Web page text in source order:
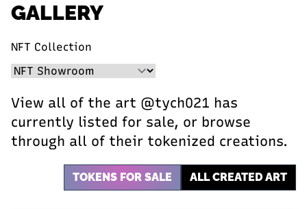
GALLERY
NFT Collection
View all of the art @tych021 has
currently listed for sale, or browse
through all of their tokenized creations.
TOKENS FOR SALE ALL CREATED ART